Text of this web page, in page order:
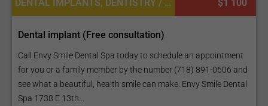
DENTAL IMPLANTS, DENTISTRY / STOMATOLOGY $1 100
Dental implant (Free consultation)
Call Envy Smile Dental Spa today to schedule an appointment
for you or a family member by the number (718) 891-0606 and
see what a beautiful, health smile can make. Envy Smile Dental
Spa 1738 E 13th...